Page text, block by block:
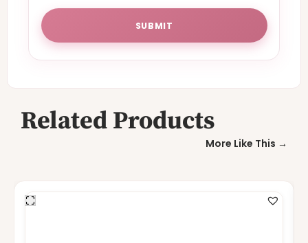
Related Products
More Like This →